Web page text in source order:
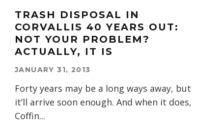
TRASH DISPOSAL IN
CORVALLIS 40 YEARS OUT:
NOT YOUR PROBLEM?
ACTUALLY, IT IS
JANUARY 31, 2013
Forty years may be a long ways away, but
it’ll arrive soon enough. And when it does,
Coffin...